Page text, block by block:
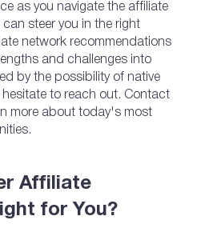
as you navigate the affiliate
steer you in the right
network recommendations
and challenges into
by the possibility of native
to reach out. Contact
more about today's most
Affiliate
for You?